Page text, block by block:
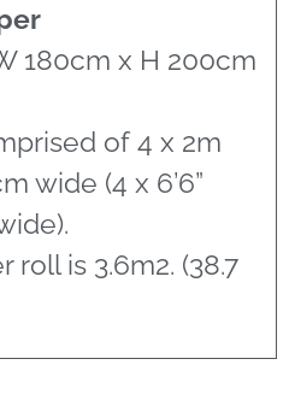
180cm x H 200cm
of 4 x 2m
wide (4 x 6’6”
is 3.6m2. (38.7